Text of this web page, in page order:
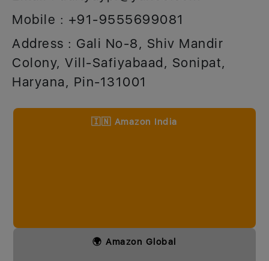
Mobile : +91-9555699081
Address : Gali No-8, Shiv Mandir
Colony, Vill-Safiyabaad, Sonipat,
Haryana, Pin-131001
🇮🇳 Amazon India
🌍 Amazon Global